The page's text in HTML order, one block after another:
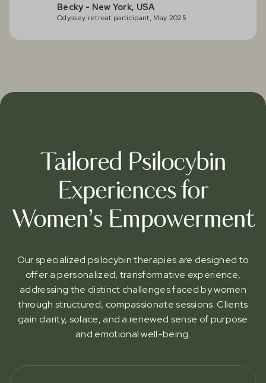
Becky - New York, USA
Odyssey retreat participant, May 2025
Tailored Psilocybin
Experiences for
Women’s Empowerment
Our specialized psilocybin therapies are designed to
offer a personalized, transformative experience,
addressing the distinct challenges faced by women
through structured, compassionate sessions. Clients
gain clarity, solace, and a renewed sense of purpose
and emotional well-being.